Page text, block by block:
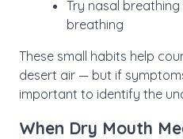
Try nasal
breathing
These small habits help
desert air — but if
important to identify the
When Dry Mouth